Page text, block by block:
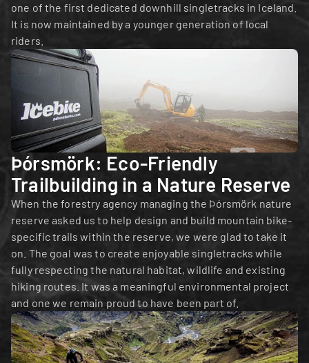
one of the first dedicated downhill singletracks in Iceland.
It is now maintained by a younger generation of local
riders.
Þórsmörk: Eco-Friendly
Trailbuilding in a Nature Reserve
When the forestry agency managing the Þórsmörk nature
reserve asked us to help design and build mountain bike-
specific trails within the reserve, we were glad to take it
on. The goal was to create enjoyable singletracks while
fully respecting the natural habitat, wildlife and existing
hiking routes. It was a meaningful environmental project
and one we remain proud to have been part of.